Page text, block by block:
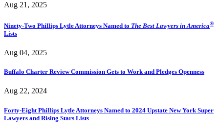
Aug 21, 2025
Ninety-Two Phillips Lytle Attorneys Named to The Best Lawyers in America®
Lists
Aug 04, 2025
Buffalo Charter Review Commission Gets to Work and Pledges Openness
Aug 22, 2024
Forty-Eight Phillips Lytle Attorneys Named to 2024 Upstate New York Super
Lawyers and Rising Stars Lists